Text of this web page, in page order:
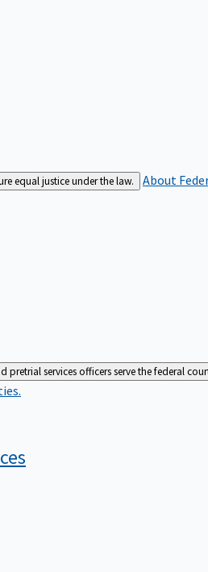
equal justice under the law. About
pretrial services officers serve the federal